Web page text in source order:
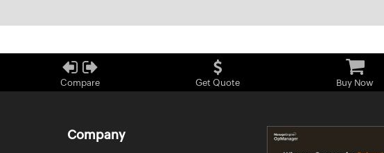
Compare Get Quote Buy Now
Company